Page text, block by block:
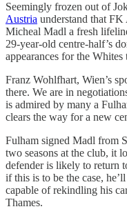
Seemingly frozen out of
Austria understand that
Micheal Madl a fresh
29-year-old centre-half’s
appearances for the
Franz Wohlfhart, Wien’s
there. We are in
is admired by many a
clears the way for a new
Fulham signed Madl from
two seasons at the club, it
defender is likely to return
if this is to be the case,
capable of rekindling his
Thames.